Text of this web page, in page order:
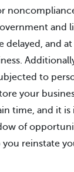
and
and at
to
your
time, and it
of
you reinstate